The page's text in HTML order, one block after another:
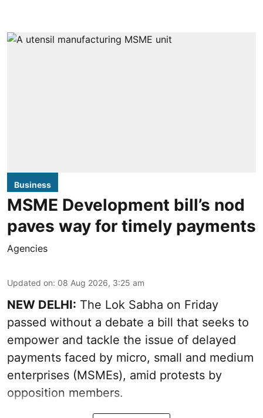
Business
MSME Development bill’s nod
paves way for timely payments
Agencies
Updated on: 08 Aug 2026, 3:25 am
NEW DELHI: The Lok Sabha on Friday
passed without a debate a bill that seeks to
empower and tackle the issue of delayed
payments faced by micro, small and medium
enterprises (MSMEs), amid protests by
opposition members.